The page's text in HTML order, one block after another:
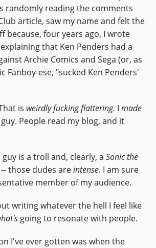
randomly reading the comments
article, saw my name and felt the
because, four years ago, I wrote
that Ken Penders had a
Archie Comics and Sega (or, as
Fanboy-ese, "sucked Ken Penders'
is weirdly fucking flattering. I made
People read my blog, and it
is a troll and, clearly, a Sonic the
those dudes areintense. I am sure
member of my audience.
writing whatever the hell I feel like
going to resonate with people.
I've ever gotten was when the